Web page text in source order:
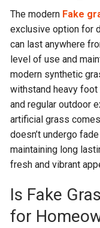
The modern Fake
exclusive option for
can last anywhere
level of use and
modern synthetic
withstand heavy foot
and regular outdoor
artificial grass
doesn’t undergo
maintaining long
fresh and vibrant
Is Fake
for